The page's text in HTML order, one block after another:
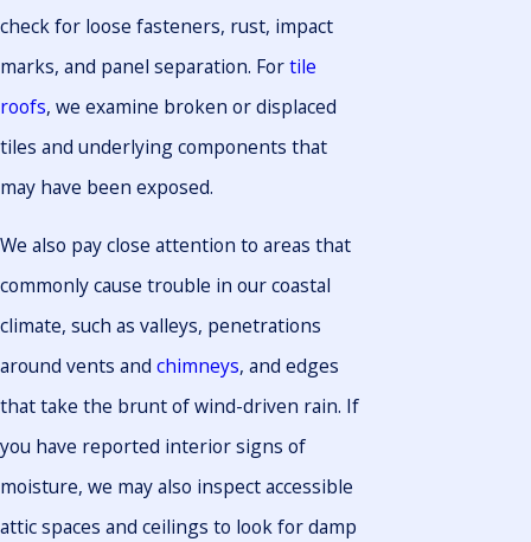
check for loose fasteners, rust, impact
marks, and panel separation. Fortile
roofs, we examine broken or displaced
tiles and underlying components that
may have been exposed.
We also pay close attention to areas that
commonly cause trouble in our coastal
climate, such as valleys, penetrations
around vents and chimneys, and edges
that take the brunt of wind-driven rain. If
you have reported interior signs of
moisture, we may also inspect accessible
attic spaces and ceilings to look for damp